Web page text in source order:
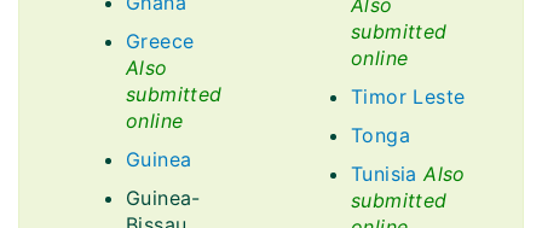
Greece
Also
submitted
online
Guinea
Guinea-
Also
submitted
online
Timor Leste
Tonga
Tunisia Also
submitted